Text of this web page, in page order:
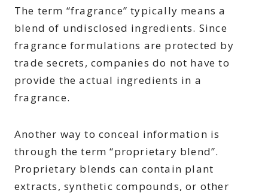
The term “fragrance” typically means a
blend of undisclosed ingredients. Since
fragrance formulations are protected by
trade secrets, companies do not have to
provide the actual ingredients in a
fragrance.
Another way to conceal information is
through the term “proprietary blend”.
Proprietary blends can contain plant
extracts, synthetic compounds, or other